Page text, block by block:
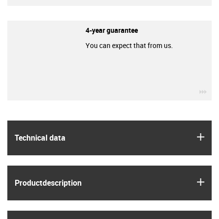
Technical data
Product­description
4-year guarantee
You can expect that from us.